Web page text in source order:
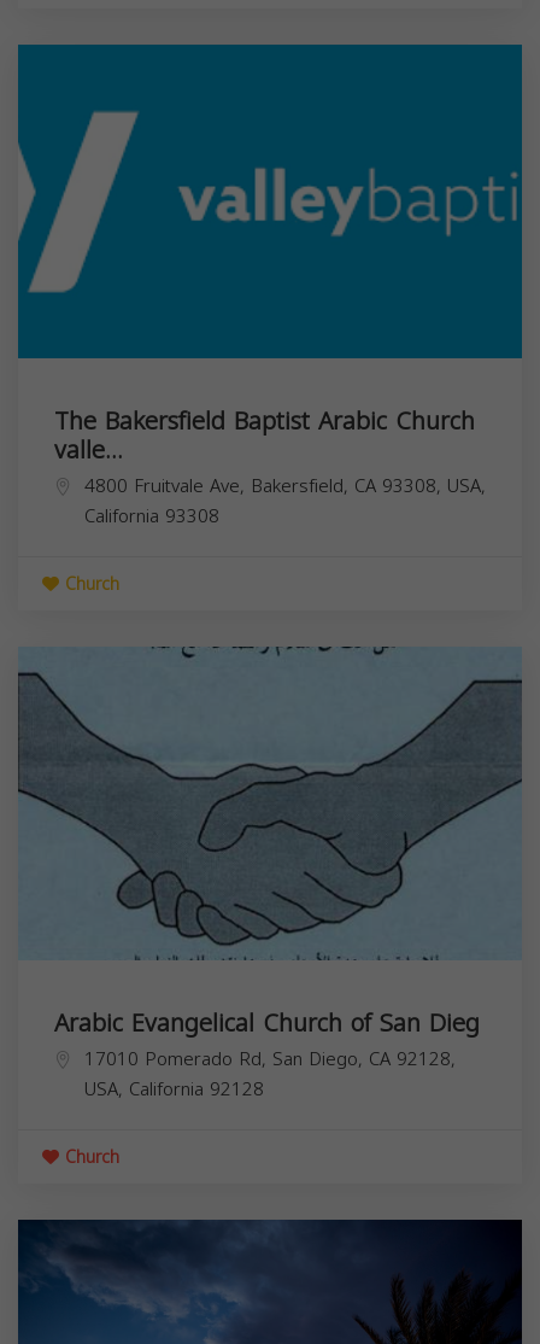
The Bakersfield Baptist Arabic Church
valle...
4800 Fruitvale Ave, Bakersfield, CA 93308, USA,
California 93308
Church
Arabic Evangelical Church of San Dieg
17010 Pomerado Rd, San Diego, CA 92128,
USA, California 92128
Church